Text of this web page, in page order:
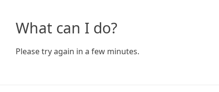
What can I do?
Please try again in a few minutes.